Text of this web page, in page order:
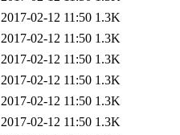
2017-02-12 11:50 1.3K
2017-02-12 11:50 1.3K
2017-02-12 11:50 1.3K
2017-02-12 11:50 1.3K
2017-02-12 11:50 1.3K
2017-02-12 11:50 1.3K